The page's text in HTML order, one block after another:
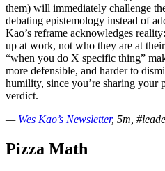
them) will immediately challenge
debating epistemology instead of
Kao’s reframe acknowledges
up at work, not who they are at
“when you do X specific thing”
more defensible, and harder to
humility, since you’re sharing your
verdict.
— Wes Kao’s Newsletter, 5m,
Pizza Math